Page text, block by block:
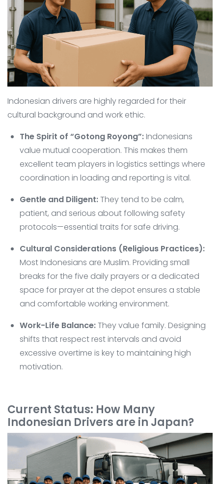
Indonesian drivers are highly regarded for their
cultural background and work ethic.
The Spirit of “Gotong Royong”:Indonesians
value mutual cooperation. This makes them
excellent team players in logistics settings where
coordination in loading and reporting is vital.
Gentle and Diligent:They tend to be calm,
patient, and serious about following safety
protocols—essential traits for safe driving.
Cultural Considerations (Religious Practices):
Most Indonesians are Muslim. Providing small
breaks for the five daily prayers or a dedicated
space for prayer at the depot ensures a stable
and comfortable working environment.
Work-Life Balance:They value family. Designing
shifts that respect rest intervals and avoid
excessive overtime is key to maintaining high
motivation.
Current Status: How Many
Indonesian Drivers are in Japan?